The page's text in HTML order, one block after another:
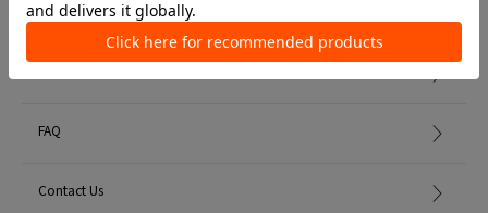
Member Services
FAQ
Contact Us